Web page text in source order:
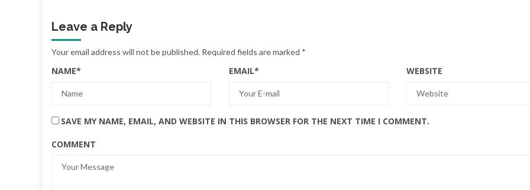
Leave a Reply
Your email address will not be published. Required fields are marked *
NAME* EMAIL* WEBSITE
SAVE MY NAME, EMAIL, AND WEBSITE IN THIS BROWSER FOR THE NEXT TIME I COMMENT.
COMMENT